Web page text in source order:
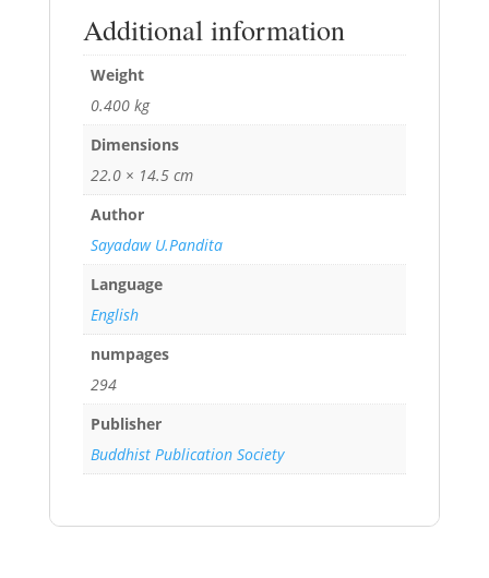
Additional information
Weight
0.400 kg
Dimensions
22.0 × 14.5 cm
Author
Sayadaw U.Pandita
Language
English
numpages
294
Publisher
Buddhist Publication Society